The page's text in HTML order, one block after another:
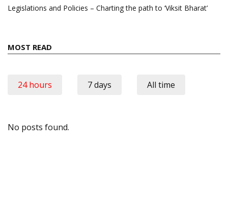
Legislations and Policies – Charting the path to ‘Viksit Bharat’
MOST READ
24 hours 7 days All time
No posts found.